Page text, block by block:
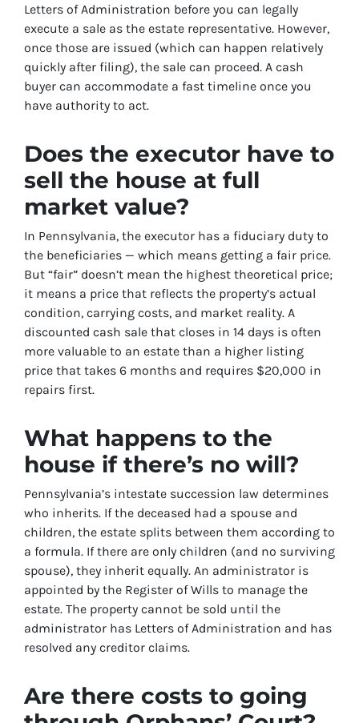
Letters of Administration before you can legally
execute a sale as the estate representative. However,
once those are issued (which can happen relatively
quickly after filing), the sale can proceed. A cash
buyer can accommodate a fast timeline once you
have authority to act.
Does the executor have to
sell the house at full
market value?
In Pennsylvania, the executor has a fiduciary duty to
the beneficiaries — which means getting a fair price.
But “fair” doesn’t mean the highest theoretical price;
it means a price that reflects the property’s actual
condition, carrying costs, and market reality. A
discounted cash sale that closes in 14 days is often
more valuable to an estate than a higher listing
price that takes 6 months and requires $20,000 in
repairs first.
What happens to the
house if there’s no will?
Pennsylvania’s intestate succession law determines
who inherits. If the deceased had a spouse and
children, the estate splits between them according to
a formula. If there are only children (and no surviving
spouse), they inherit equally. An administrator is
appointed by the Register of Wills to manage the
estate. The property cannot be sold until the
administrator has Letters of Administration and has
resolved any creditor claims.
Are there costs to going